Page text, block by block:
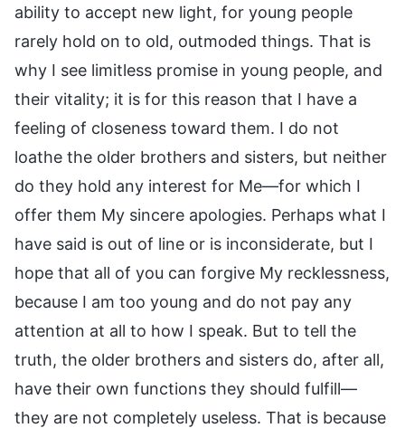
ability to accept new light, for young people
rarely hold on to old, outmoded things. That is
why I see limitless promise in young people, and
their vitality; it is for this reason that I have a
feeling of closeness toward them. I do not
loathe the older brothers and sisters, but neither
do they hold any interest for Me—for which I
offer them My sincere apologies. Perhaps what I
have said is out of line or is inconsiderate, but I
hope that all of you can forgive My recklessness,
because I am too young and do not pay any
attention at all to how I speak. But to tell the
truth, the older brothers and sisters do, after all,
have their own functions they should fulfill—
they are not completely useless. That is because